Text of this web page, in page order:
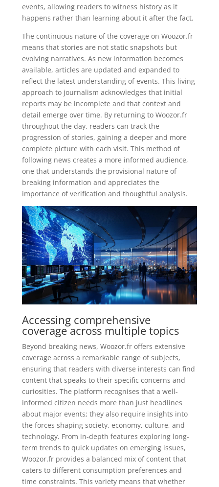
events, allowing readers to witness history as it
happens rather than learning about it after the fact.
The continuous nature of the coverage on Woozor.fr
means that stories are not static snapshots but
evolving narratives. As new information becomes
available, articles are updated and expanded to
reflect the latest understanding of events. This living
approach to journalism acknowledges that initial
reports may be incomplete and that context and
detail emerge over time. By returning to Woozor.fr
throughout the day, readers can track the
progression of stories, gaining a deeper and more
complete picture with each visit. This method of
following news creates a more informed audience,
one that understands the provisional nature of
breaking information and appreciates the
importance of verification and thoughtful analysis.
Accessing comprehensive
coverage across multiple topics
Beyond breaking news, Woozor.fr offers extensive
coverage across a remarkable range of subjects,
ensuring that readers with diverse interests can find
content that speaks to their specific concerns and
curiosities. The platform recognises that a well-
informed citizen needs more than just headlines
about major events; they also require insights into
the forces shaping society, economy, culture, and
technology. From in-depth features exploring long-
term trends to quick updates on emerging issues,
Woozor.fr provides a balanced mix of content that
caters to different consumption preferences and
time constraints. This variety means that whether